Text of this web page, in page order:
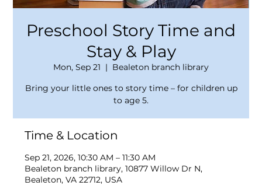
Preschool Story Time and
Stay & Play
Mon, Sep 21
  |
Bealeton branch library
Bring your little ones to story time – for children up
to age 5.
Time & Location
Sep 21, 2026, 10:30 AM – 11:30 AM
Bealeton branch library, 10877 Willow Dr N,
Bealeton, VA 22712, USA